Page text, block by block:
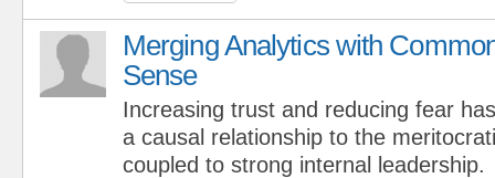
Merging Analytics with
Sense
Increasing trust and reducing fear has
a causal relationship to the
coupled to strong internal